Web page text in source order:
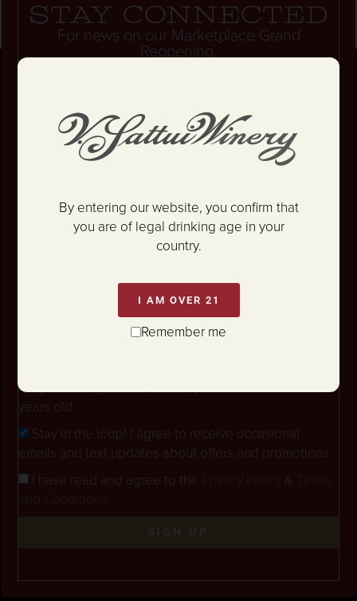
Stay connected
For news on our Marketplace Grand
Reopening,
Unlock 10% OFF your first wine order.
By checking this box, I certify that I am at least 21
years old.
Stay in the loop! I agree to receive occasional
emails and text updates about offers and promotions.
I have read and agree to the
&
SIGN UP
By entering our website, you confirm that
you are of legal drinking age in your
country.
I AM OVER 21
Remember me